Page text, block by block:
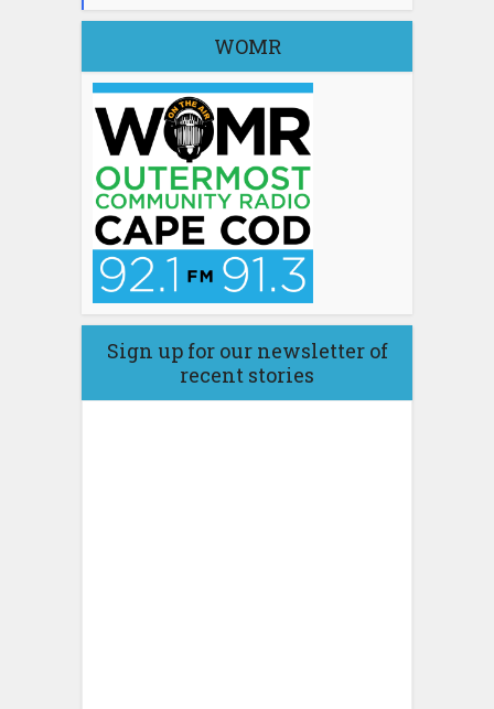
WOMR
Sign up for our newsletter of
recent stories